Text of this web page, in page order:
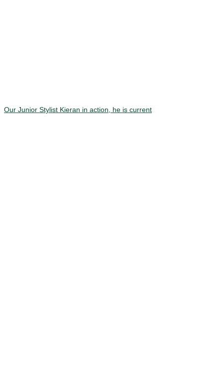
Our Junior Stylist Kieran in action, he is current